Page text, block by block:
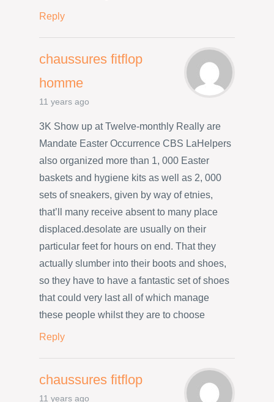
Reply
chaussures fitflop
homme
11 years ago
3K Show up at Twelve-monthly Really are
Mandate Easter Occurrence CBS LaHelpers
also organized more than 1, 000 Easter
baskets and hygiene kits as well as 2, 000
sets of sneakers, given by way of etnies,
that’ll many receive absent to many place
displaced.desolate are usually on their
particular feet for hours on end. That they
actually slumber into their boots and shoes,
so they have to have a fantastic set of shoes
that could very last all of which manage
these people whilst they are to choose
Reply
chaussures fitflop
11 years ago